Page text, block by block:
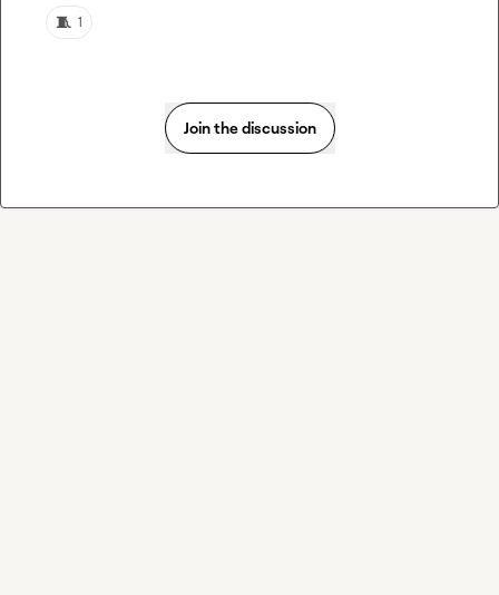
🧵 1
Join the discussion